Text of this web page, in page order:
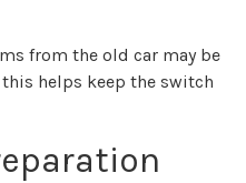
from the old car may be
helps keep the switch